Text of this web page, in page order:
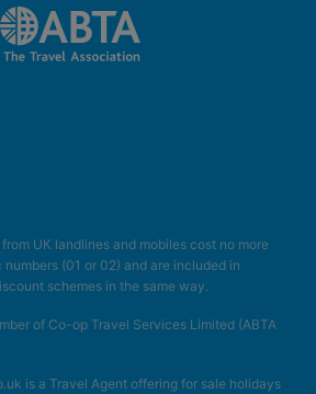
UK landlines and mobiles cost no more
(01 or 02) and are included in
schemes in the same way.
of Co-op Travel Services Limited (ABTA
is a Travel Agent offering for sale holidays